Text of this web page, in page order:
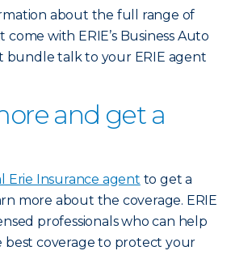
about the full range of
come with ERIE’s Business Auto
bundle talk to your ERIE agent
and get a
Erie Insurance agent to get a
more about the coverage. ERIE
professionals who can help
best coverage to protect your